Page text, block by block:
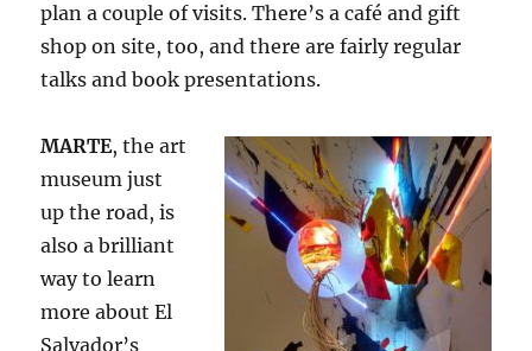
plan a couple of visits. There’s a café and gift
shop on site, too, and there are fairly regular
talks and book presentations.
MARTE, the art
museum just
up the road, is
also a brilliant
way to learn
more about El
Salvador’s